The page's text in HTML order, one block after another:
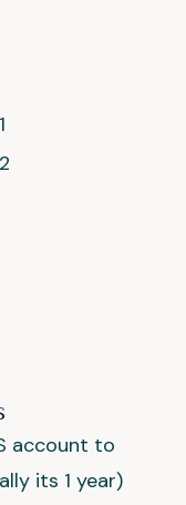
account to
its 1 year)